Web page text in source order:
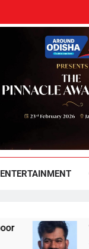
ENTERTAINMENT
‘You
3 Hours